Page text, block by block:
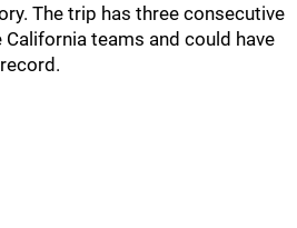
The trip has three consecutive
teams and could have